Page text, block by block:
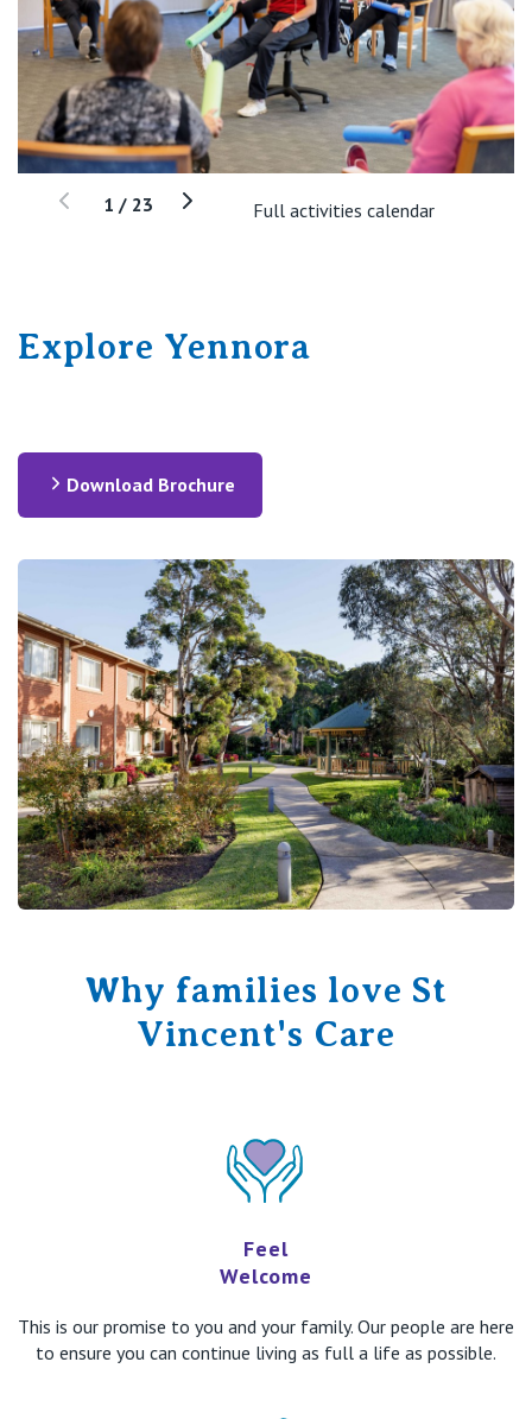
1 / 23 Full activities calendar
Explore Yennora
Download Brochure
Why families love St
Vincent's Care
Feel
Welcome
This is our promise to you and your family. Our people are here
to ensure you can continue living as full a life as possible.